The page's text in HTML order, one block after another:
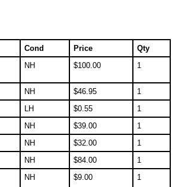
Cond Price
Qty
NH $100.00 1
NH $46.95
1
LH $0.55
1
NH $39.00
1
NH $32.00
1
NH $84.00
1
NH $9.00 1